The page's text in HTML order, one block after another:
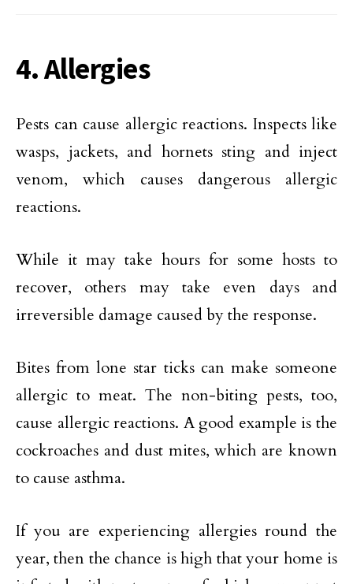
4. Allergies
Pests can cause allergic reactions. Inspects like
wasps, jackets, and hornets sting and inject
venom, which causes dangerous allergic
reactions.
While it may take hours for some hosts to
recover, others may take even days and
irreversible damage caused by the response.
Bites from lone star ticks can make someone
allergic to meat. The non-biting pests, too,
cause allergic reactions. A good example is the
cockroaches and dust mites, which are known
to cause asthma.
If you are experiencing allergies round the
year, then the chance is high that your home is